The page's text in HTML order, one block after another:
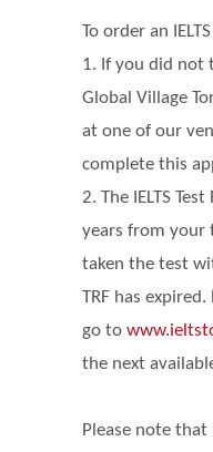
To order an
1. If you did not
Global Village
at one of our
complete this
2. The IELTS
years from your
taken the test
TRF has expired.
go to
the next
Please note